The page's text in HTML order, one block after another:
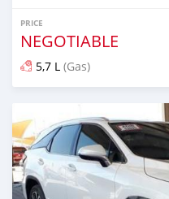
PRICE
NEGOTIABLE
5,7 L (Gas)